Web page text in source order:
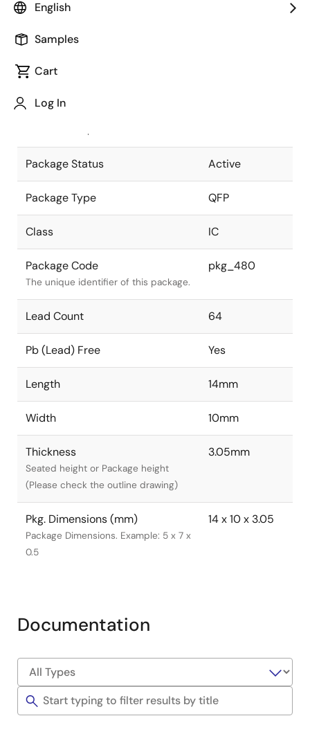
English
Samples
Cart
Log In
Package code maintained as part of
JEITA Standard
The JEITA standard to which the
Package Status Active
Package Type QFP
Class IC
Package Code
The unique identifier of this package.
pkg_480
Lead Count 64
Pb (Lead) Free Yes
Length 14mm
Width 10mm
Thickness
Seated height or Package height
(Please check the outline drawing)
3.05mm
Pkg. Dimensions (mm)
Package Dimensions. Example: 5 x 7 x
0.5
14 x 10 x 3.05
Documentation